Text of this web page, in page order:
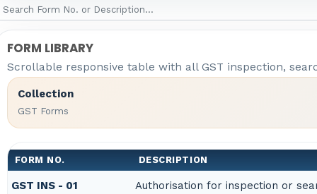
FORM LIBRARY
Scrollable responsive table with all GST inspection,
Collection
GST Forms
FORM NO. DESCRIPTION
GST INS - 01 Authorisation for inspection or